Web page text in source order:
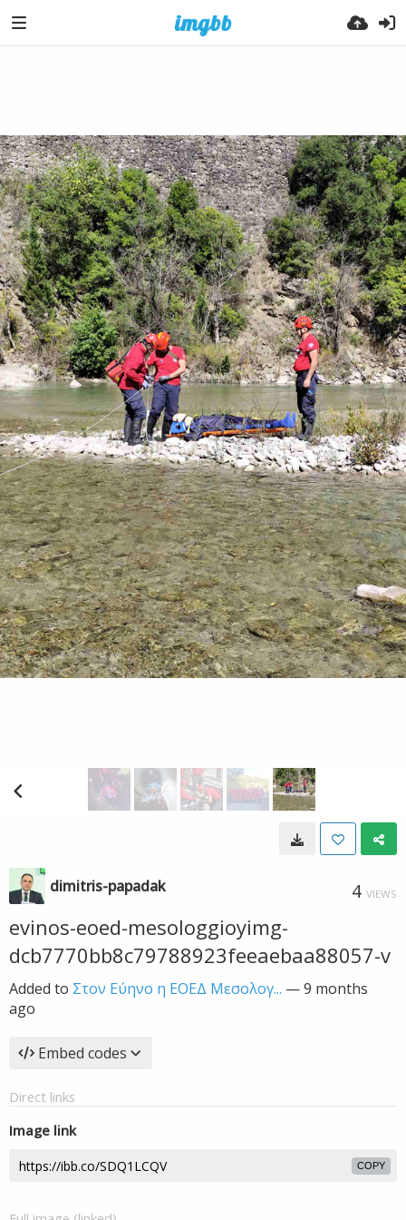
dimitris-papadak 4 VIEWS
evinos-eoed-mesologgioyimg-
dcb7770bb8c79788923feeaebaa88057-v
Added to Στον Εύηνο η ΕΟΕΔ Μεσολογ... —9 months
ago
Embed codes
Direct links
Image link
COPY